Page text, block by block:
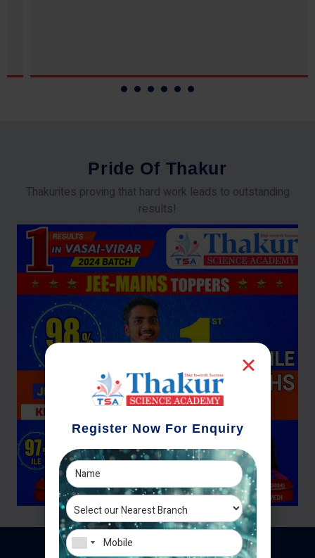
Pride Of Thakur
Thakurites proving that hard work leads to outstanding
results!
Register Now For Enquiry